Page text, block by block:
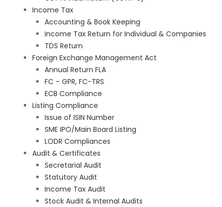
Income Tax
Accounting & Book Keeping
Income Tax Return for Individual & Companies
TDS Return
Foreign Exchange Management Act
Annual Return FLA
FC – GPR, FC-TRS
ECB Compliance
Listing Compliance
Issue of ISIN Number
SME IPO/Main Board Listing
LODR Compliances
Audit & Certificates
Secretarial Audit
Statutory Audit
Income Tax Audit
Stock Audit & Internal Audits